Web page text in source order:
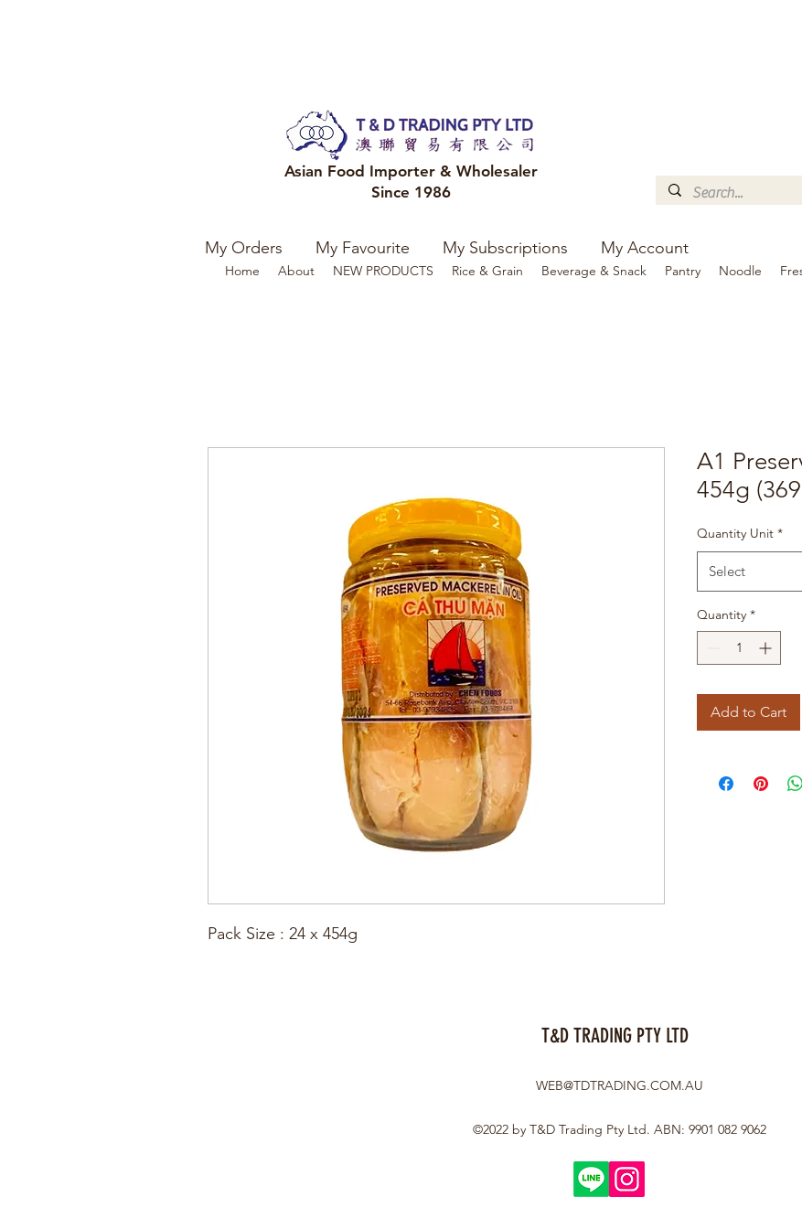
Asian Food Importer & Wholesaler
Since 1986
Home About NEW PRODUCTS Rice & Grain Beverage & Snack Pantry Noodle
Pack Size : 24 x 454g
A1
454g
Quantity Unit *
Select
Quantity *
Add to Cart
My Orders My Favourite My Subscriptions My Account
T&D TRADING PTY LTD
WEB@TDTRADING.COM.AU
©2022 by T&D Trading Pty Ltd. ABN: 9901 082 9062